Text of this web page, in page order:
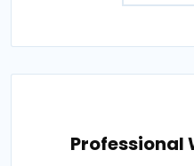
Professional